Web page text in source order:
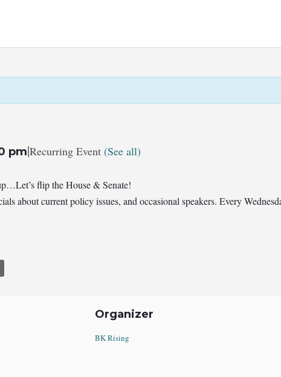
pm|Recurring Event (See all)
flip the House & Senate!
about current policy issues, and occasional speakers. Every
Organizer
BK Rising